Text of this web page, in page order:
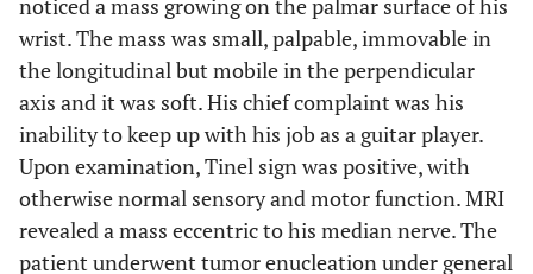
noticed a mass growing on the palmar surface of his
wrist. The mass was small, palpable, immovable in
the longitudinal but mobile in the perpendicular
axis and it was soft. His chief complaint was his
inability to keep up with his job as a guitar player.
Upon examination, Tinel sign was positive, with
otherwise normal sensory and motor function. MRI
revealed a mass eccentric to his median nerve. The
patient underwent tumor enucleation under general